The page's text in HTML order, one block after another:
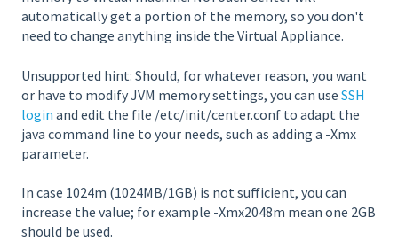
automatically get a portion of the memory, so you don't
need to change anything inside the Virtual Appliance.
Unsupported hint: Should, for whatever reason, you want
or have to modify JVM memory settings, you can use SSH
login and edit the file /etc/init/center.conf to adapt the
java command line to your needs, such as adding a -Xmx
parameter.
In case 1024m (1024MB/1GB) is not sufficient, you can
increase the value; for example -Xmx2048m mean one 2GB
should be used.